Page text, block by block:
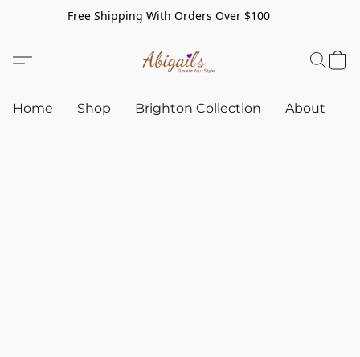
Free Shipping With Orders Over $100
Home Shop Brighton Collection About